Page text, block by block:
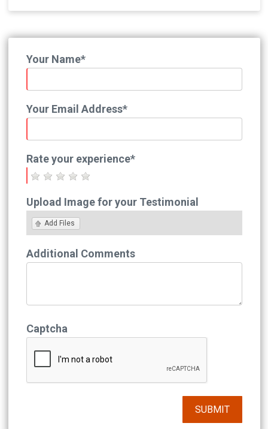
Your Name*
Your Email Address*
Rate your experience*
Upload Image for your Testimonial
Add Files
Additional Comments
Captcha